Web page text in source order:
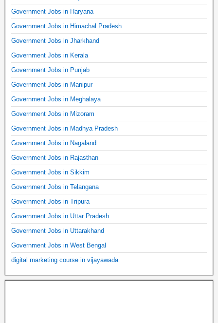
Government Jobs in Haryana
Government Jobs in Himachal Pradesh
Government Jobs in Jharkhand
Government Jobs in Kerala
Government Jobs in Punjab
Government Jobs in Manipur
Government Jobs in Meghalaya
Government Jobs in Mizoram
Government Jobs in Madhya Pradesh
Government Jobs in Nagaland
Government Jobs in Rajasthan
Government Jobs in Sikkim
Government Jobs in Telangana
Government Jobs in Tripura
Government Jobs in Uttar Pradesh
Government Jobs in Uttarakhand
Government Jobs in West Bengal
digital marketing course in vijayawada